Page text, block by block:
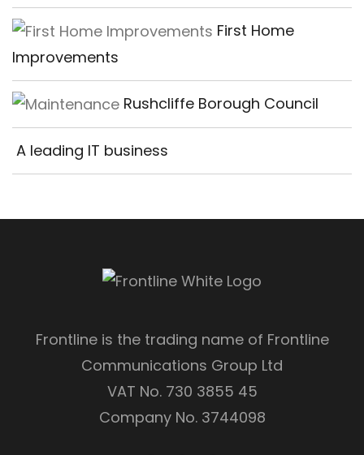
First Home
Improvements
Rushcliffe Borough Council
A leading IT business
Frontline is the trading name of Frontline
Communications Group Ltd
VAT No. 730 3855 45
Company No. 3744098